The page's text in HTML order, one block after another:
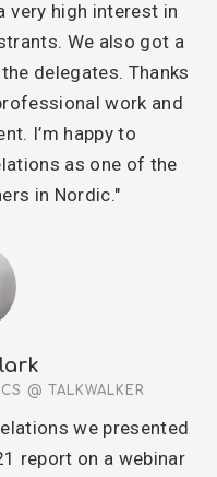
very high interest in
We also got a
delegates. Thanks
work and
I’m happy to
as one of the
in Nordic."
@ TALKWALKER
we presented
report on a webinar